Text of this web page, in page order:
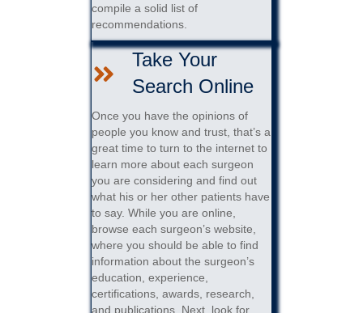
compile a solid list of
recommendations.
Take Your
Search Online
Once you have the opinions of
people you know and trust, that’s a
great time to turn to the internet to
learn more about each surgeon
you are considering and find out
what his or her other patients have
to say. While you are online,
browse each surgeon’s website,
where you should be able to find
information about the surgeon’s
education, experience,
certifications, awards, research,
and publications. Next, look for